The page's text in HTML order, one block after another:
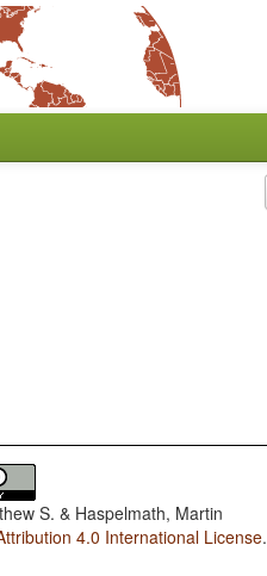
S. & Haspelmath, Martin
4.0 International License.